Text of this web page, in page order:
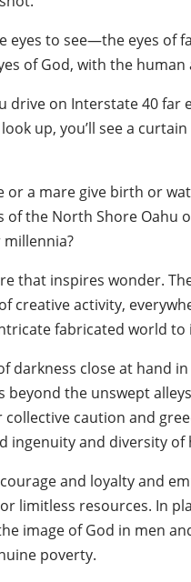
eyes to see—the eyes of
of God, with the
drive on Interstate 40
up, you’ll see a
or a mare give birth or
of the North Shore Oahu
that inspires wonder.
creative activity,
fabricated world to
darkness close at hand
the unswept
collective caution and
ingenuity and diversity
and loyalty and
limitless resources. In
image of God in men
poverty.